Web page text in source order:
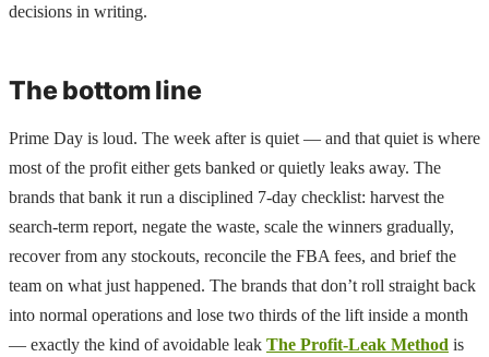
decisions in writing.
The bottom line
Prime Day is loud. The week after is quiet — and that quiet is where
most of the profit either gets banked or quietly leaks away. The
brands that bank it run a disciplined 7-day checklist: harvest the
search-term report, negate the waste, scale the winners gradually,
recover from any stockouts, reconcile the FBA fees, and brief the
team on what just happened. The brands that don’t roll straight back
into normal operations and lose two thirds of the lift inside a month
— exactly the kind of avoidable leak The Profit-Leak Method is